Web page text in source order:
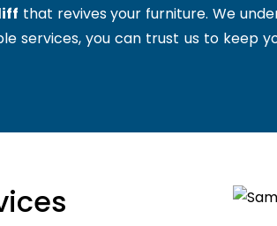
that revives your furniture. We
services, you can trust us to keep